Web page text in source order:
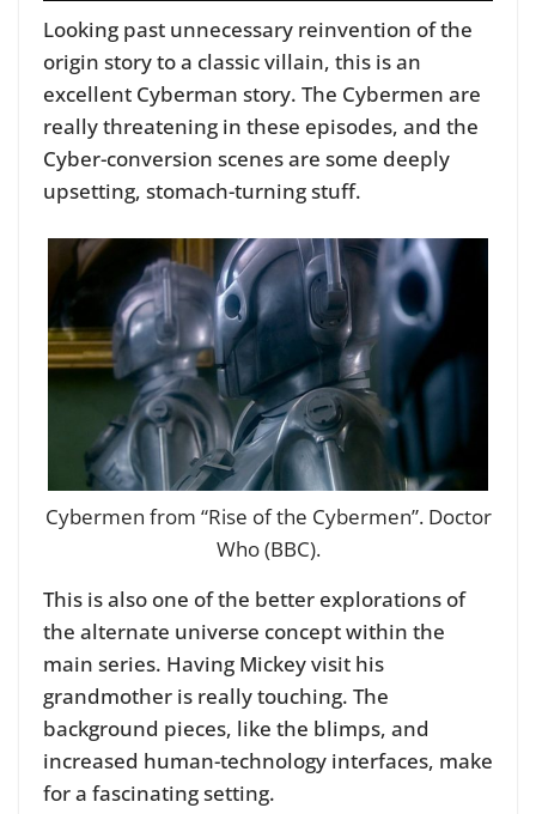
Looking past unnecessary reinvention of the
origin story to a classic villain, this is an
excellent Cyberman story. The Cybermen are
really threatening in these episodes, and the
Cyber-conversion scenes are some deeply
upsetting, stomach-turning stuff.
Cybermen from “Rise of the Cybermen”. Doctor
Who (BBC).
This is also one of the better explorations of
the alternate universe concept within the
main series. Having Mickey visit his
grandmother is really touching. The
background pieces, like the blimps, and
increased human-technology interfaces, make
for a fascinating setting.